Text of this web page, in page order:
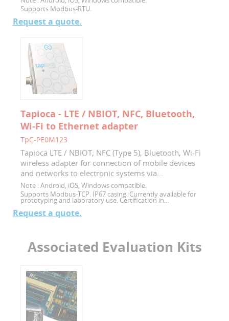
Supports Modbus-RTU.
Request a quote.
Tapioca - LTE / NBIOT, NFC, Bluetooth,
Wi-Fi to Ethernet adapter
TpC-PE0M123
Tapioca LTE / NBIOT, NFC (Type 5), Bluetooth, Wi-Fi
wireless adapter for connection of mobile devices
and networks to electronic systems via...
Note :Android, iOS, Windows compatible.
Supports Modbus-TCP. IP67 casing. Currently available for
prototyping and laboratory use. Certification in...
Request a quote.
Associated Evaluation Kits